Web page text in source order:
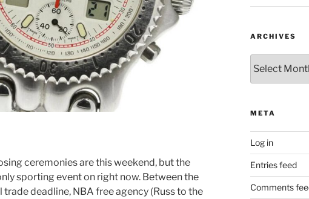
ceremonies are this weekend, but the
sporting event on right now. Between the
deadline, NBA free agency (Russ to the
ARCHIVES
META
Log in
Entries feed
Comments